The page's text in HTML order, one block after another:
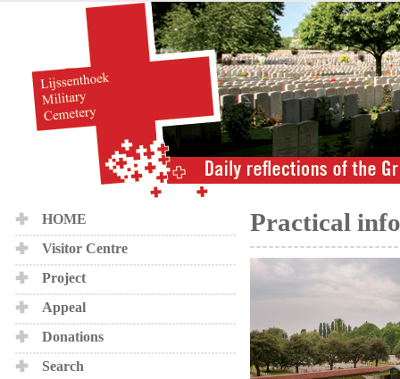
HOME
Visitor Centre
Project
Appeal
Donations
Search
Practical